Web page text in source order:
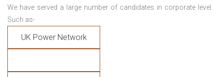
We have served a large number of candidates in corporate level.
Such as-
UK Power Network